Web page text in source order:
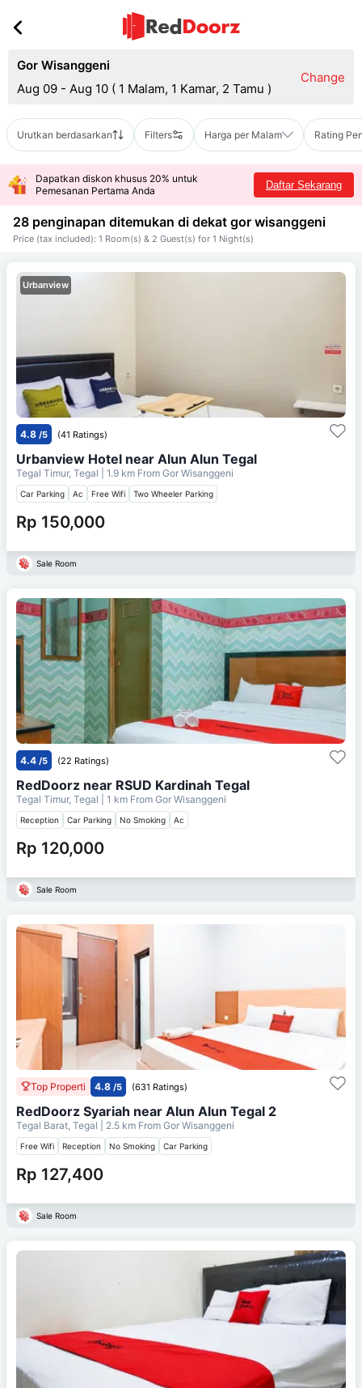
Gor Wisanggeni
Aug 09 - Aug 10 ( 1 Malam, 1 Kamar, 2 Tamu )
Change
Urutkan berdasarkan Filters Harga per Malam Rating
Dapatkan diskon khusus 20% untuk
Pemesanan Pertama Anda
Daftar Sekarang
28 penginapan ditemukan di dekat gor wisanggeni
Price (tax included): 1 Room(s) & 2 Guest(s) for 1 Night(s)
Urbanview
4.8 /5 (41 Ratings)
Urbanview Hotel near Alun Alun Tegal
Tegal Timur, Tegal | 1.9 km From Gor Wisanggeni
Car Parking Ac Free Wifi Two Wheeler Parking
Rp 150,000
Sale Room
4.4 /5 (22 Ratings)
RedDoorz near RSUD Kardinah Tegal
Tegal Timur, Tegal | 1 km From Gor Wisanggeni
Reception Car Parking No Smoking Ac
Rp 120,000
Sale Room
Top Properti 4.8 /5 (631 Ratings)
RedDoorz Syariah near Alun Alun Tegal 2
Tegal Barat, Tegal | 2.5 km From Gor Wisanggeni
Free Wifi Reception No Smoking Car Parking
Rp 127,400
Sale Room